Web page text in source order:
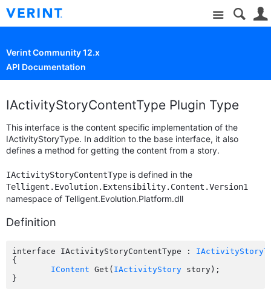
Site
Verint Community 12.x
API Documentation
IActivityStoryContentType Plugin Type
This interface is the content specific implementation of the
IActivityStoryType. In addition to the base interface, it also
defines a method for getting the content from a story.
IActivityStoryContentType is defined in the
Telligent.Evolution.Extensibility.Content.Version1
namespace of Telligent.Evolution.Platform.dll
Definition
interface IActivityStoryContentType :
{
IContent Get( IActivityStory story);